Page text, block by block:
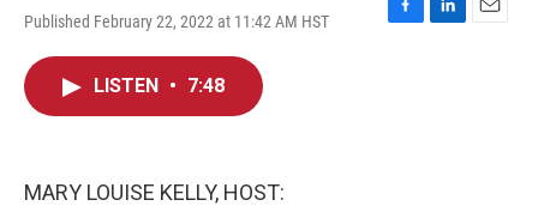
Published February 22, 2022 at 11:42 AM HST
F
L
E
LISTEN • 7:48
MARY LOUISE KELLY, HOST: